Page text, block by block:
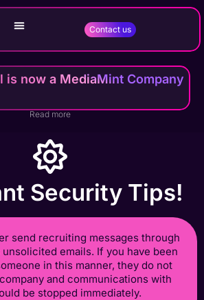
Contact us
is now a MediaMint Company
Read more
Security Tips!
send recruiting messages through
unsolicited emails. If you have been
in this manner, they do not
and communications with
be stopped immediately.